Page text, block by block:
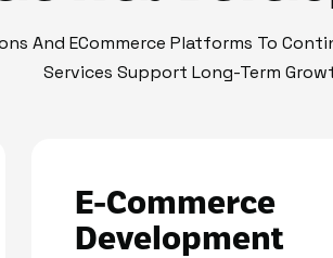
And ECommerce Platforms To
Services Support Long-Term
E-Commerce
Development